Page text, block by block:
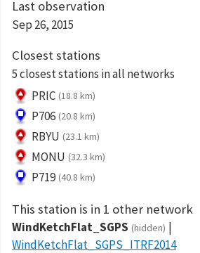
Last observation
Sep 26, 2015
Closest stations
5 closest stations in all networks
PRIC (18.8 km)
P706 (20.8 km)
RBYU (23.1 km)
MONU (32.3 km)
P719 (40.8 km)
This station is in 1 other network
WindKetchFlat_SGPS (hidden)
WindKetchFlat_SGPS_ITRF2014